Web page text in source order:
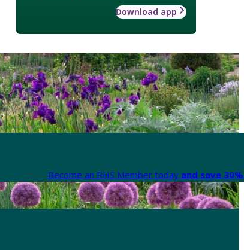
Download app
Become an RHS Member today and save